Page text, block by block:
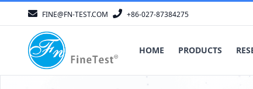
FINE@FN-TEST.COM +86-027-87384275
HOME PRODUCTS